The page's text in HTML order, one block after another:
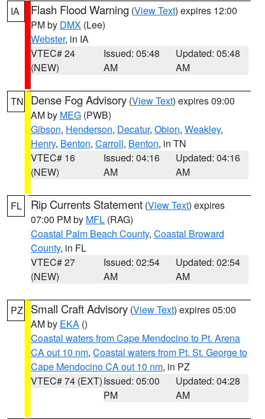
IA Flash Flood Warning (View Text) expires 12:00
PM by DMX (Lee)
Webster, in IA
VTEC# 24
(NEW)
Issued: 05:48
AM
Updated: 05:48
AM
TN Dense Fog Advisory (View Text) expires 09:00
AM by MEG (PWB)
Gibson, Henderson, Decatur, Obion, Weakley,
Henry, Benton, Carroll, Benton, in TN
VTEC# 16
(NEW)
Issued: 04:16
AM
Updated: 04:16
AM
FL Rip Currents Statement (View Text) expires
07:00 PM by MFL (RAG)
Coastal Palm Beach County, Coastal Broward
County, in FL
VTEC# 27
(NEW)
Issued: 02:54
AM
Updated: 02:54
AM
PZ Small Craft Advisory (View Text) expires 05:00
AM by EKA ()
Coastal waters from Cape Mendocino to Pt. Arena
CA out 10 nm, Coastal waters from Pt. St. George to
Cape Mendocino CA out 10 nm, in PZ
VTEC# 74 (EXT)Issued: 05:00
PM
Updated: 04:28
AM